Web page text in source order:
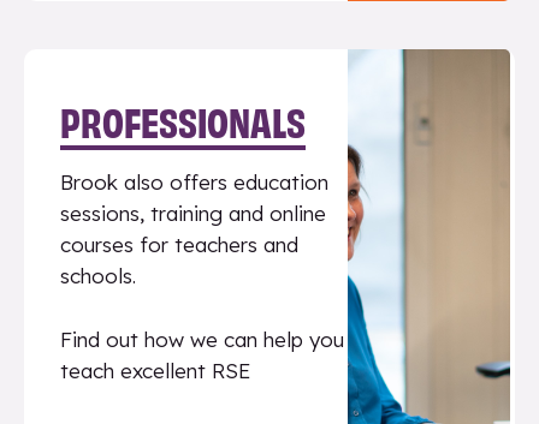
PROFESSIONALS
Brook also offers education
sessions, training and online
courses for teachers and
schools.
Find out how we can help you
teach excellent RSE